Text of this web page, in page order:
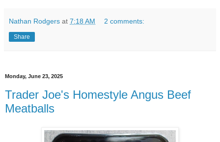
Nathan Rodgers at 7:18 AM 2 comments:
Share
Monday, June 23, 2025
Trader Joe's Homestyle Angus Beef
Meatballs